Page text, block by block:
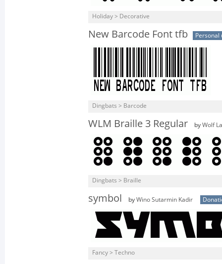
Holiday > Decorative
New Barcode Font tfb Personal
Dingbats > Barcode
WLM Braille 3 Regular by Wolf
Dingbats > Braille
symbol by Wino Sutarmin Kadir
Fancy > Techno